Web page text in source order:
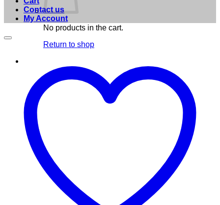
No products in the cart.
Return to shop
Contact us
My Account